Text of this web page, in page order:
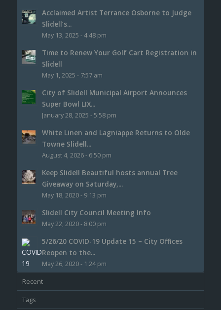
Acclaimed Artist Terrance Osborne to Judge
Slidell’s...
May 13, 2025 - 4:48 pm
Time to Renew Your Golf Cart Registration in
Slidell
May 1, 2025 - 7:57 am
City of Slidell Municipal Airport Announces
Super Bowl LIX...
January 28, 2025 - 5:58 pm
White Linen and Lagniappe Returns to Olde
Towne Slidell...
August 4, 2026 - 6:50 pm
Keep Slidell Beautiful hosts annual Tree
Giveaway on Saturday,...
May 18, 2020 - 9:13 pm
Slidell City Council Meeting Info
May 22, 2020 - 8:00 pm
5/26/20 COVID-19 Update 15 – City Offices
Reopen to the...
May 26, 2020 - 1:24 pm
Recent
Tags